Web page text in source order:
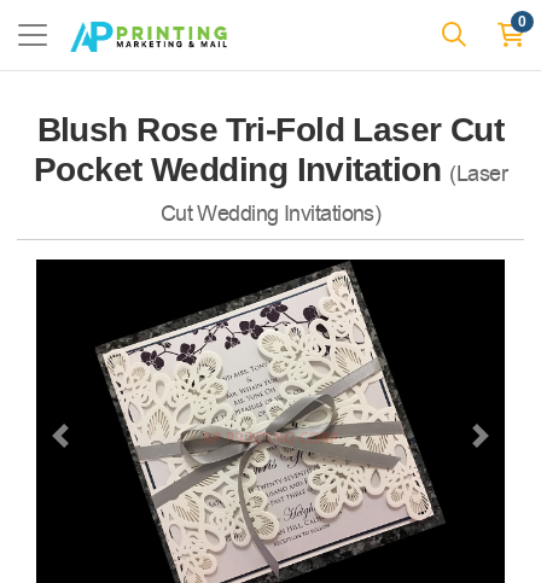
0
Blush Rose Tri-Fold Laser Cut
Pocket Wedding Invitation (Laser
Cut Wedding Invitations)